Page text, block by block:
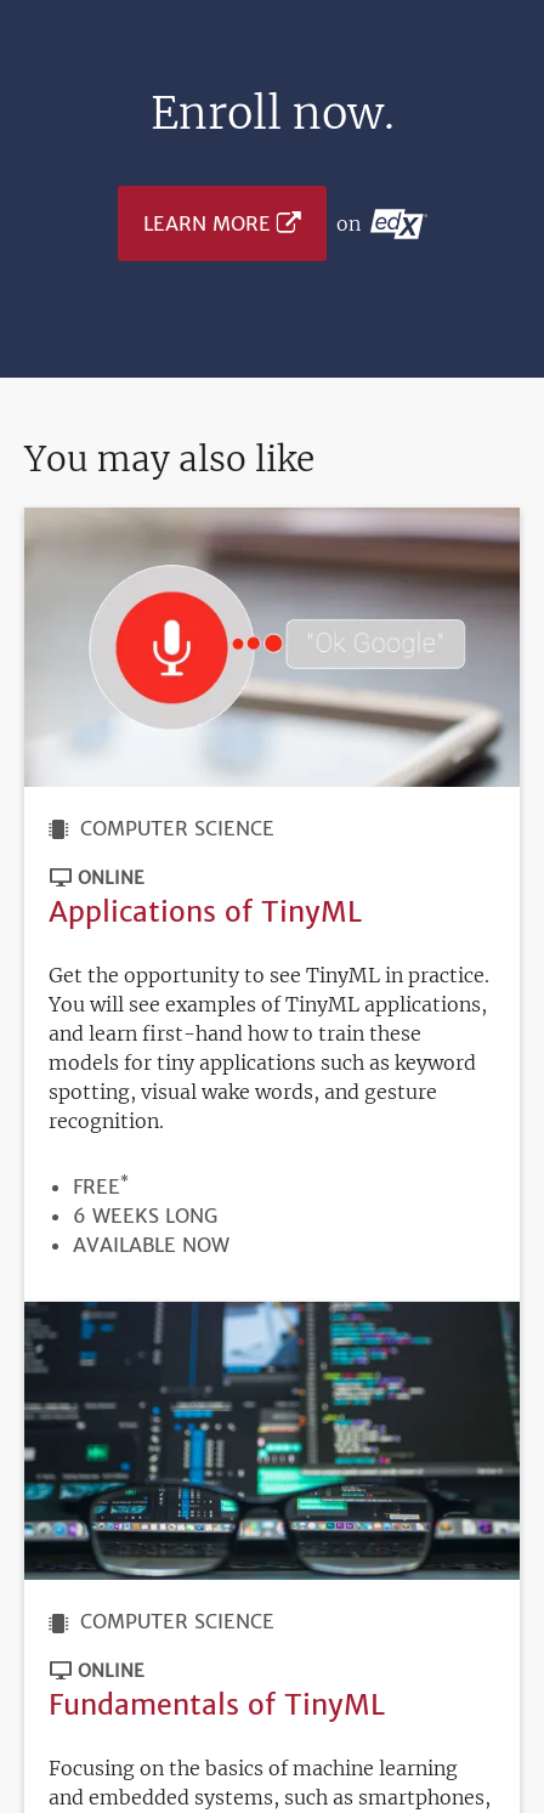
Enroll now.
LEARN MORE on
You may also like
COMPUTER SCIENCE
ONLINE
Applications of TinyML
Get the opportunity to see TinyML in practice.
You will see examples of TinyML applications,
and learn first-hand how to train these
models for tiny applications such as keyword
spotting, visual wake words, and gesture
recognition.
PRICE
FREE*
DURATION
6 WEEKS LONG
REGISTRATION
AVAILABLE NOW
COMPUTER SCIENCE
ONLINE
Fundamentals of TinyML
Focusing on the basics of machine learning
and embedded systems, such as smartphones,